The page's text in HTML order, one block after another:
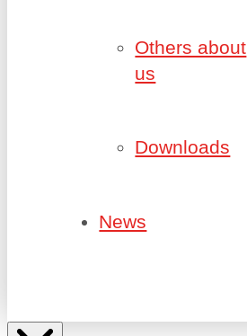
Others about
us
Downloads
News